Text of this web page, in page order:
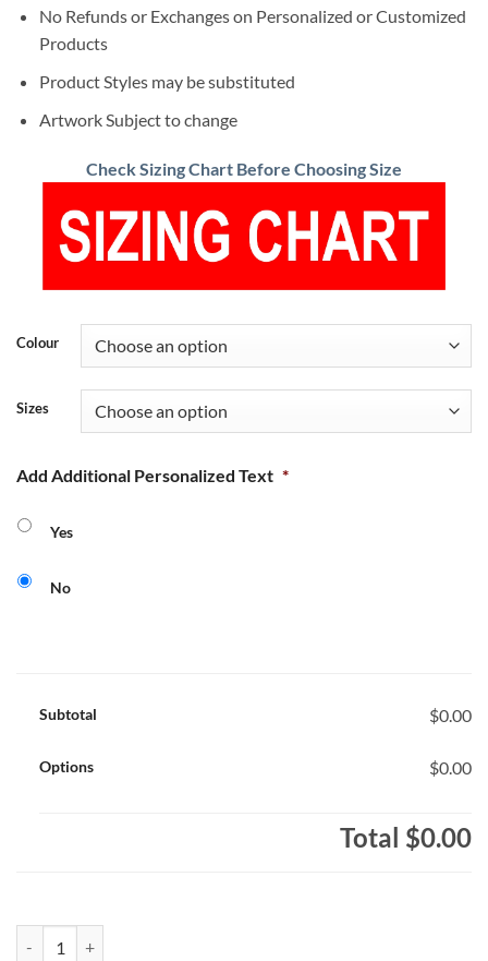
No Refunds or Exchanges on Personalized or Customized
Products
Product Styles may be substituted
Artwork Subject to change
Check Sizing Chart Before Choosing Size
Colour
Sizes
Add Additional Personalized Text *
Yes
No
Subtotal $0.00
Options $0.00
Total $0.00